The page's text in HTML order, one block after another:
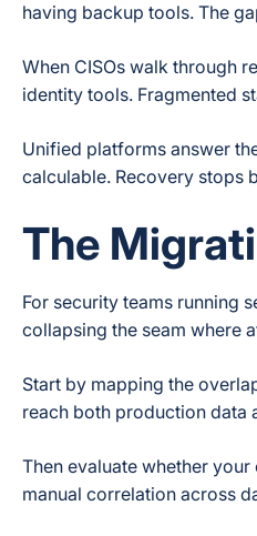
having backup tools. The
When CISOs walk through
identity tools. Fragmented
Unified platforms answer
calculable. Recovery stops
The
For security teams running
collapsing the seam where
Start by mapping the
reach both production data
Then evaluate whether
manual correlation across